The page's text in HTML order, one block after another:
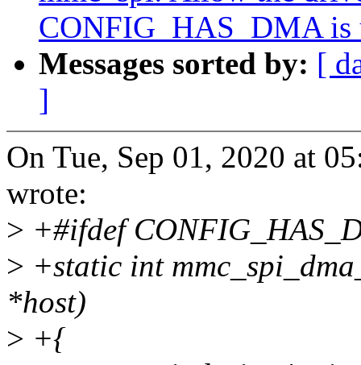
CONFIG_HAS_DMA is
Messages sorted by: [
]
On Tue, Sep 01, 2020 at
wrote:
> +#ifdef
> +static int
*host)
> +{